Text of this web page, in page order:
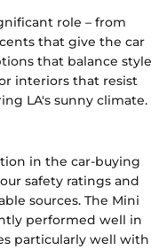
role – from
that give the car
that balance style
interiors that resist
LA's sunny climate.
in the car-buying
safety ratings and
sources. The Mini
performed well in
particularly well with